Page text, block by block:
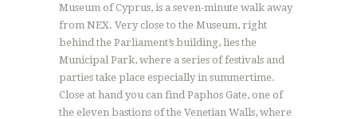
Museum of Cyprus, is a seven-minute walk away
from NEX. Very close to the Museum, right
behind the Parliament’s building, lies the
Municipal Park, where a series of festivals and
parties take place especially in summertime.
Close at hand you can find Paphos Gate, one of
the eleven bastions of the Venetian Walls, where